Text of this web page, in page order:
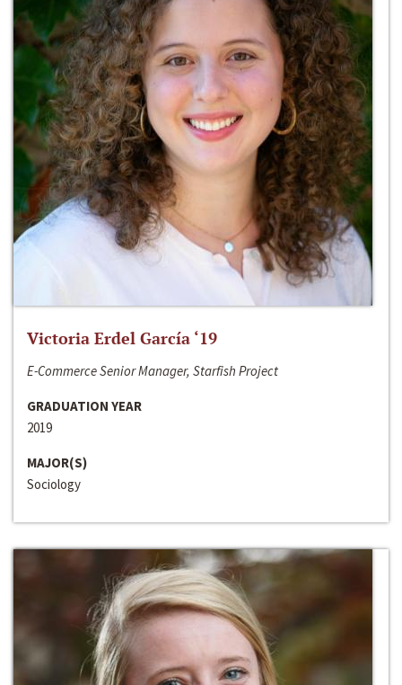
Victoria Erdel García ‘19
E-Commerce Senior Manager, Starfish Project
GRADUATION YEAR
2019
MAJOR(S)
Sociology